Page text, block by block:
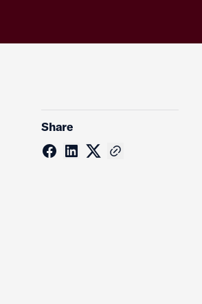
Share